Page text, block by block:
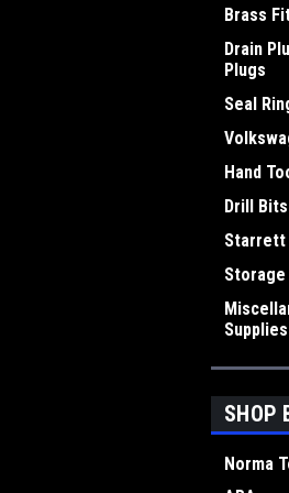
Brass
Drain
Plugs
Seal
Hand
Drill Bits
Starrett
Supplies
SHOP
Norma